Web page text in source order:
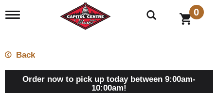
T
n
0
Back
Order now to pick up today between 9:00am-
10:00am!